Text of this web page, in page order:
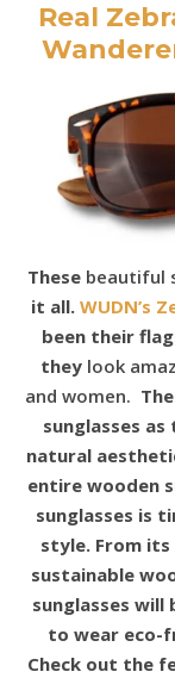
Real
These beautiful
it all. WUDN’s
been their
they look
and women.
sunglasses
natural
entire wooden
sunglasses is
style. From
sustainable
sunglasses
to wear eco-
Check out the